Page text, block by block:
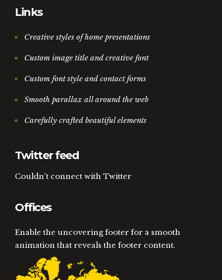
Links
Creative styles of home presentations
Custom image title and creative font
Custom font style and contact forms
Smooth parallax all around the web
Carefully crafted beautiful elements
Twitter feed
Couldn't connect with Twitter
Offices
Enable the uncovering footer for a smooth
animation that reveals the footer content.